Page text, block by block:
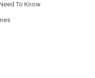
To Know